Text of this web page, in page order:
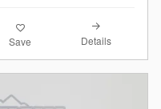
Save Details